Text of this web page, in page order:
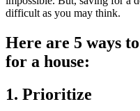
difficult as you may think.
Here are 5 ways
for a house:
1. Prioritize